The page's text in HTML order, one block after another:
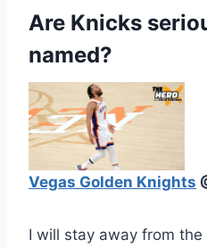
Are Knicks
named?
Vegas Golden Knights
I will stay away from